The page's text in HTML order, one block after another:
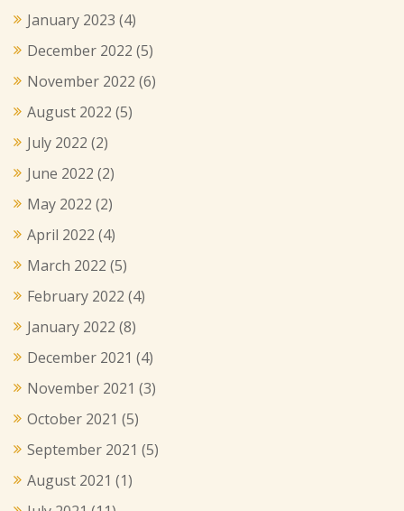
January 2023 (4)
December 2022 (5)
November 2022 (6)
August 2022 (5)
July 2022 (2)
June 2022 (2)
May 2022 (2)
April 2022 (4)
March 2022 (5)
February 2022 (4)
January 2022 (8)
December 2021 (4)
November 2021 (3)
October 2021 (5)
September 2021 (5)
August 2021 (1)